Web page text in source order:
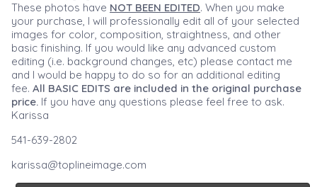
These photos have NOT BEEN EDITED. When you make
your purchase, I will professionally edit all of your selected
images for color, composition, straightness, and other
basic finishing. If you would like any advanced custom
editing (i.e. background changes, etc) please contact me
and I would be happy to do so for an additional editing
fee. All BASIC EDITS are included in the original purchase
price. If you have any questions please feel free to ask.
Karissa
541-639-2802
karissa@toplineimage.com